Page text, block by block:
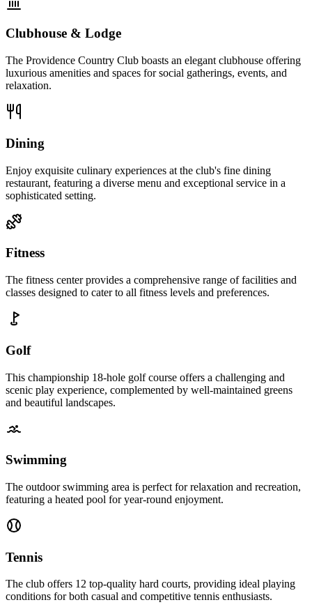
Clubhouse & Lodge
The Providence Country Club boasts an elegant clubhouse offering
luxurious amenities and spaces for social gatherings, events, and
relaxation.
Dining
Enjoy exquisite culinary experiences at the club's fine dining
restaurant, featuring a diverse menu and exceptional service in a
sophisticated setting.
Fitness
The fitness center provides a comprehensive range of facilities and
classes designed to cater to all fitness levels and preferences.
Golf
This championship 18-hole golf course offers a challenging and
scenic play experience, complemented by well-maintained greens
and beautiful landscapes.
Swimming
The outdoor swimming area is perfect for relaxation and recreation,
featuring a heated pool for year-round enjoyment.
Tennis
The club offers 12 top-quality hard courts, providing ideal playing
conditions for both casual and competitive tennis enthusiasts.